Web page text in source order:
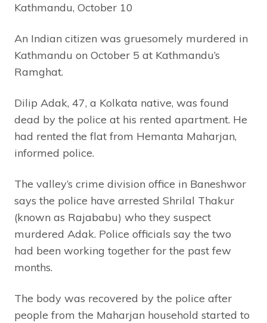
Kathmandu, October 10
An Indian citizen was gruesomely murdered in
Kathmandu on October 5 at Kathmandu’s
Ramghat.
Dilip Adak, 47, a Kolkata native, was found
dead by the police at his rented apartment. He
had rented the flat from Hemanta Maharjan,
informed police.
The valley’s crime division office in Baneshwor
says the police have arrested Shrilal Thakur
(known as Rajababu) who they suspect
murdered Adak. Police officials say the two
had been working together for the past few
months.
The body was recovered by the police after
people from the Maharjan household started to